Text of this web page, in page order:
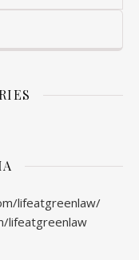
lifeatgreenlaw/
lifeatgreenlaw